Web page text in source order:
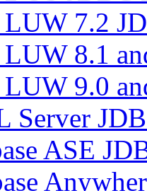
7.2
8.1
9.0
Server
ASE